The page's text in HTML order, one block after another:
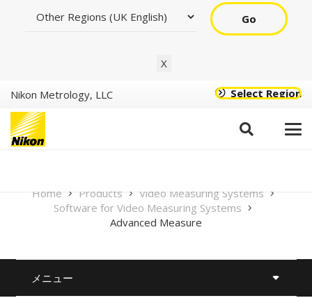
Go
X
Nikon Metrology, LLC Select Region
Home Products
Video Measuring Systems
Software for Video Measuring Systems
Advanced Measure
メニュー